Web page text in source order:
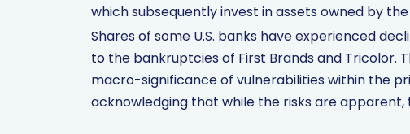
which subsequently invest in assets owned by
Shares of some U.S. banks have experienced
to the bankruptcies of First Brands and Tricolor.
macro-significance of vulnerabilities within the
acknowledging that while the risks are